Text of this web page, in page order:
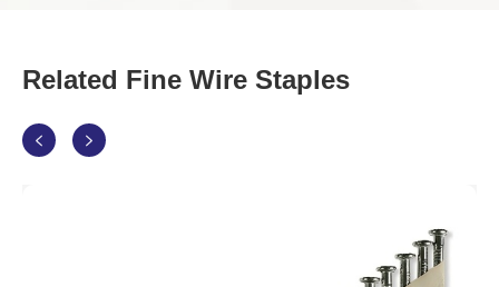
Related Fine Wire Staples
 